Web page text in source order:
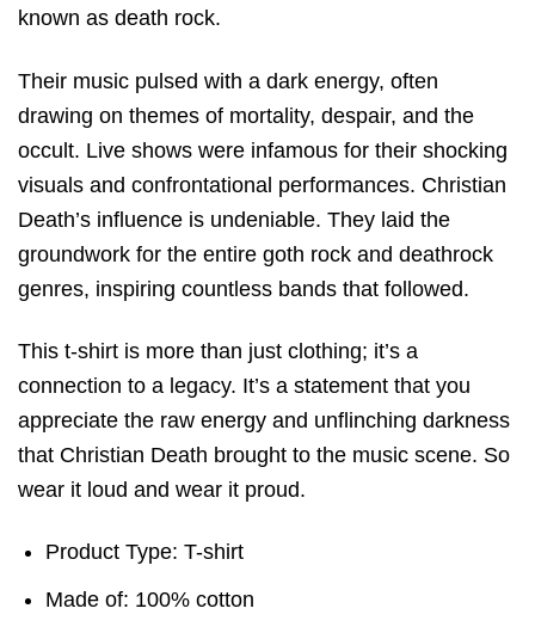
known as death rock.
Their music pulsed with a dark energy, often
drawing on themes of mortality, despair, and the
occult. Live shows were infamous for their shocking
visuals and confrontational performances. Christian
Death’s influence is undeniable. They laid the
groundwork for the entire goth rock and deathrock
genres, inspiring countless bands that followed.
This t-shirt is more than just clothing; it’s a
connection to a legacy. It’s a statement that you
appreciate the raw energy and unflinching darkness
that Christian Death brought to the music scene. So
wear it loud and wear it proud.
Product Type: T-shirt
Made of: 100% cotton